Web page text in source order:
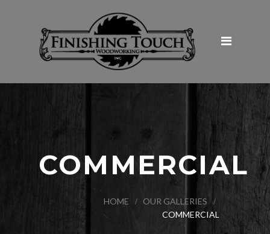
About Us
Institutional
COMMERCIAL
HOME
OUR GALLERIES
COMMERCIAL